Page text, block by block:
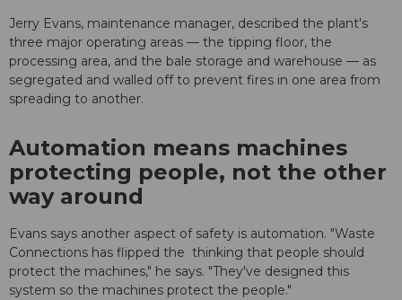
Jerry Evans, maintenance manager, described the plant's
three major operating areas — the tipping floor, the
processing area, and the bale storage and warehouse — as
segregated and walled off to prevent fires in one area from
spreading to another.
Automation means machines
protecting people, not the other
way around
Evans says another aspect of safety is automation. "Waste
Connections has flipped the thinking that people should
protect the machines," he says. "They've designed this
system so the machines protect the people."